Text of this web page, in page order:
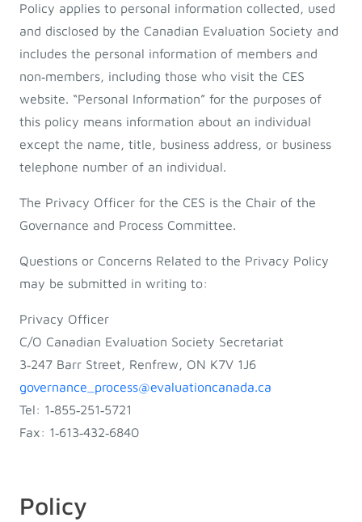
Policy applies to personal information collected, used
and disclosed by the Canadian Evaluation Society and
includes the personal information of members and
non‐members, including those who visit the CES
website. “Personal Information” for the purposes of
this policy means information about an individual
except the name, title, business address, or business
telephone number of an individual.
The Privacy Officer for the CES is the Chair of the
Governance and Process Committee.
Questions or Concerns Related to the Privacy Policy
may be submitted in writing to:
Privacy Officer
C/O Canadian Evaluation Society Secretariat
3‐247 Barr Street, Renfrew, ON K7V 1J6
governance_process@evaluationcanada.ca
Tel: 1‐855‐251‐5721
Fax: 1‐613‐432‐6840
Policy